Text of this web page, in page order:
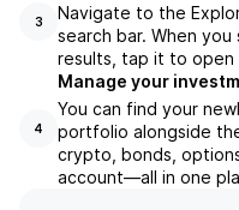
3
Navigate to the
search bar. When
results, tap it to open
4
Manage your
You can find your
portfolio alongside
crypto, bonds,
account––all in one